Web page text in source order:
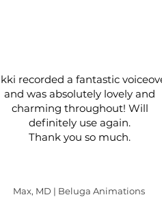
recorded a fantastic
and was absolutely lovely and
charming throughout! Will
definitely use again.
Thank you so much.
Max, MD | Beluga Animations